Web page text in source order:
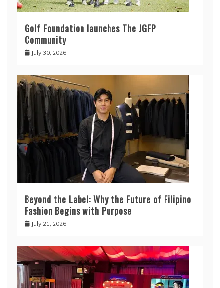
Golf Foundation launches The JGFP
Community
July 30, 2026
Beyond the Label: Why the Future of Filipino
Fashion Begins with Purpose
July 21, 2026